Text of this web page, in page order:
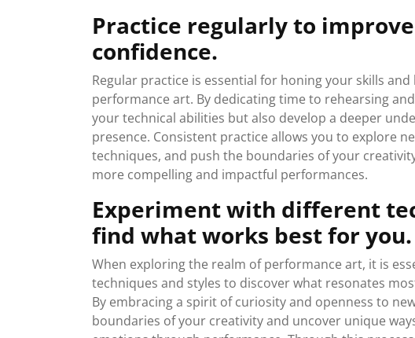
Practice regularly to
confidence.
Regular practice is essential for honing your skills
performance art. By dedicating time to rehearsing
your technical abilities but also develop a deeper
presence. Consistent practice allows you to explore
techniques, and push the boundaries of your
more compelling and impactful performances.
Experiment with different
find what works best for you.
When exploring the realm of performance art, it is
techniques and styles to discover what resonates
By embracing a spirit of curiosity and openness to
boundaries of your creativity and uncover unique